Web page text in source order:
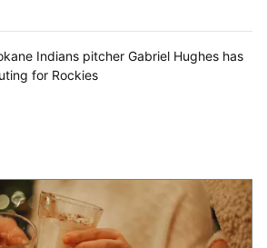
Indians pitcher Gabriel Hughes has
for Rockies